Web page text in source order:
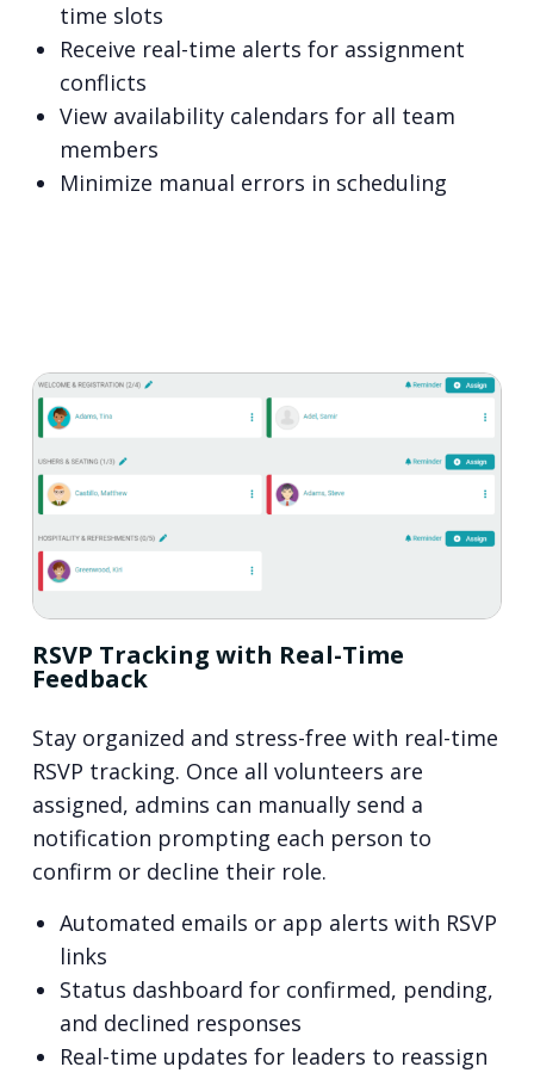
time slots
Receive real-time alerts for assignment
conflicts
View availability calendars for all team
members
Minimize manual errors in scheduling
RSVP Tracking with Real-Time
Feedback
Stay organized and stress-free with real-time
RSVP tracking. Once all volunteers are
assigned, admins can manually send a
notification prompting each person to
confirm or decline their role.
Automated emails or app alerts with RSVP
links
Status dashboard for confirmed, pending,
and declined responses
Real-time updates for leaders to reassign